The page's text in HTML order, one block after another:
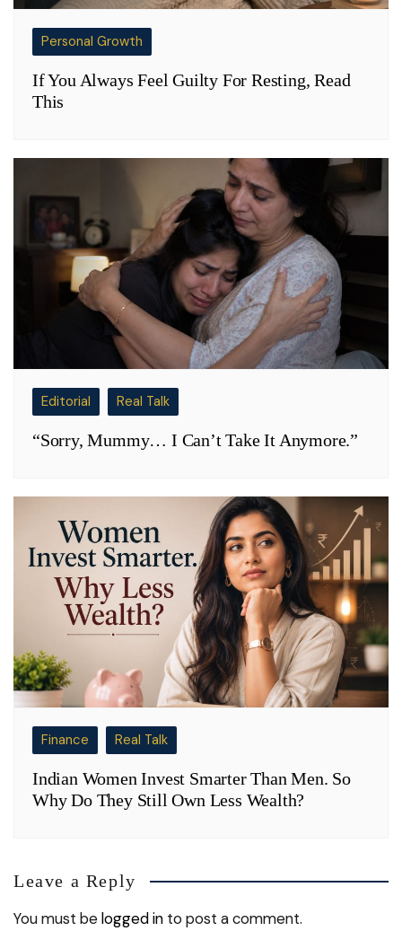
Personal Growth
If You Always Feel Guilty For Resting, Read
This
Editorial Real Talk
“Sorry, Mummy… I Can’t Take It Anymore.”
Finance Real Talk
Indian Women Invest Smarter Than Men. So
Why Do They Still Own Less Wealth?
Leave a Reply
You must belogged in to post a comment.